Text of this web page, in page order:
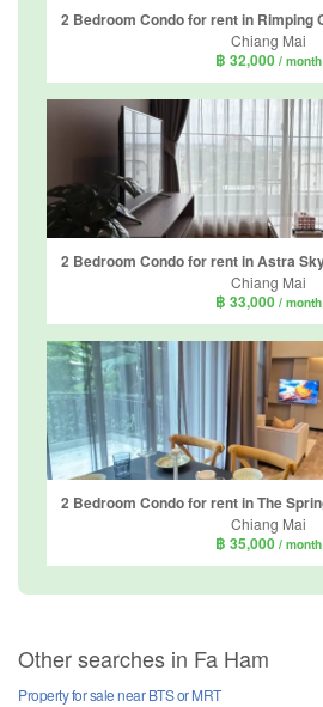
Chiang Mai
฿ 32,000 / month
Chiang Mai
฿ 33,000 / month
Chiang Mai
฿ 35,000 / month
Other searches in Fa Ham
Property for sale near BTS or MRT